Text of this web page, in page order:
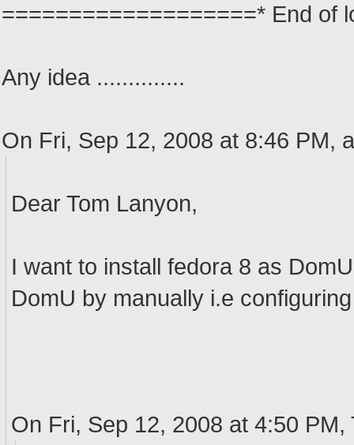
===================* End of
Any idea ..............
On Fri, Sep 12, 2008 at 8:46 PM,
Dear Tom Lanyon,
I want to install fedora 8 as
DomU by manually i.e
On Fri, Sep 12, 2008 at 4:50